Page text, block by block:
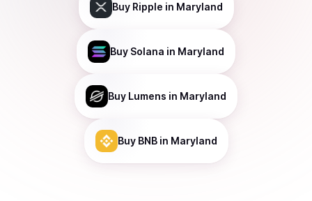
Buy Ripple in Maryland
Buy Solana in Maryland
Buy Lumens in Maryland
Buy BNBin Maryland